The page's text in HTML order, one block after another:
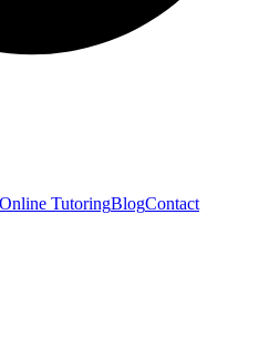
Online TutoringBlogContact